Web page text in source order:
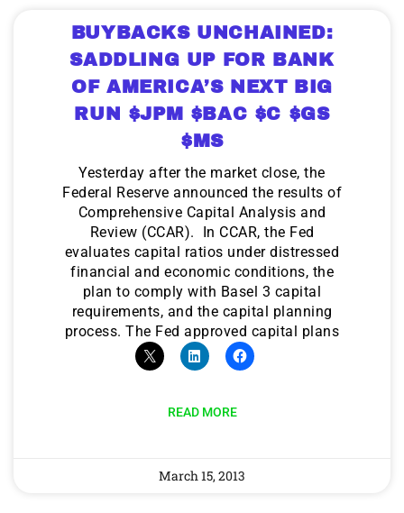
BUYBACKS UNCHAINED:
SADDLING UP FOR BANK
OF AMERICA’S NEXT BIG
RUN $JPM $BAC $C $GS
$MS
Yesterday after the market close, the
Federal Reserve announced the results of
Comprehensive Capital Analysis and
Review (CCAR). In CCAR, the Fed
evaluates capital ratios under distressed
financial and economic conditions, the
plan to comply with Basel 3 capital
requirements, and the capital planning
process. The Fed approved capital plans
READ MORE
March 15, 2013